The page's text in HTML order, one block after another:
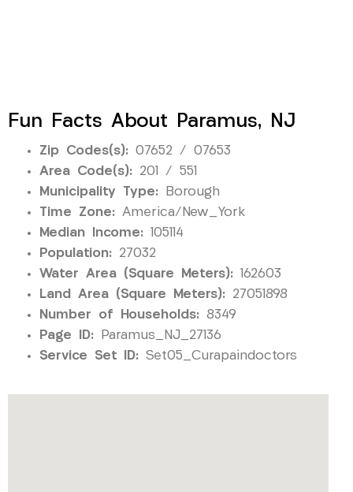
Fun Facts About Paramus, NJ
Zip Codes(s): 07652 / 07653
Area Code(s): 201 / 551
Municipality Type: Borough
Time Zone: America/New_York
Median Income: 105114
Population: 27032
Water Area (Square Meters): 162603
Land Area (Square Meters): 27051898
Number of Households: 8349
Page ID: Paramus_NJ_27136
Service Set ID: Set05_Curapaindoctors